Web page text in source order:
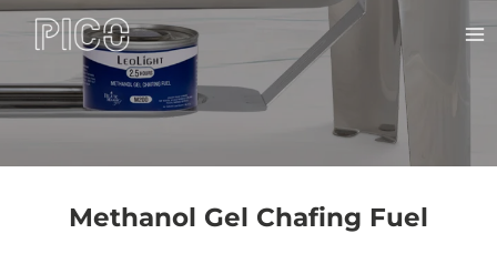
Skip
Methanol Gel Chafing Fuel